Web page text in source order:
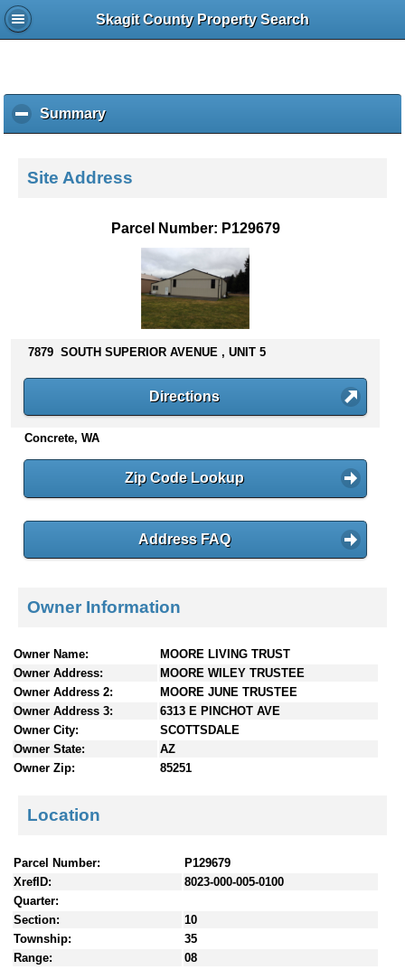
Skagit County Property Search
Summaryc
l
k
o
s
n
e
Site Address
Parcel Number: P129679
7879 SOUTH SUPERIOR AVENUE , UNIT 5
Directions
Concrete, WA
Zip Code Lookup
Address FAQ
Owner Information
Owner Name:
MOORE LIVING TRUST
Owner Address:
MOORE WILEY TRUSTEE
Owner Address 2:
MOORE JUNE TRUSTEE
Owner Address 3:
6313 E PINCHOT AVE
Owner City:
SCOTTSDALE
Owner State:
AZ
Owner Zip:
85251
Location
Parcel Number:
P129679
XrefID:
8023-000-005-0100
Quarter:
Section:
10
Township:
35
Range:
08